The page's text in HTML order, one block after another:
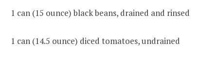
1 can (15 ounce) black beans, drained and rinsed
1 can (14.5 ounce) diced tomatoes, undrained